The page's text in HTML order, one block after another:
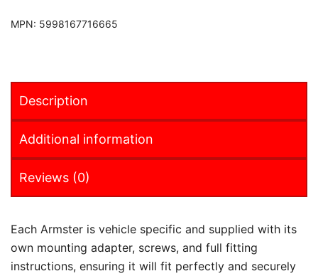
MPN: 5998167716665
Description
Additional information
Reviews (0)
Each Armster is vehicle specific and supplied with its
own mounting adapter, screws, and full fitting
instructions, ensuring it will fit perfectly and securely